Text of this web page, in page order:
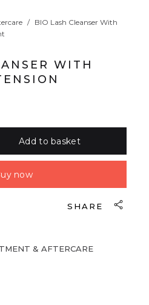
/ BIO Lash Cleanser With
WITH
Add to basket
now
SHARE
& AFTERCARE